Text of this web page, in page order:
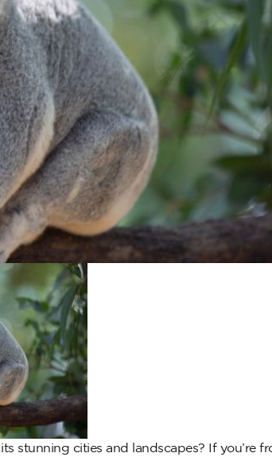
stunning cities and landscapes? If you’re